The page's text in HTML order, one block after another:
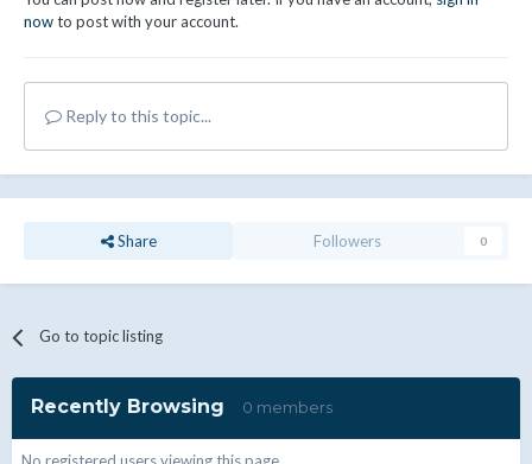
nowto post with your account.
Reply to this topic...
Share Followers 0
Go to topic listing
Recently Browsing 0 members